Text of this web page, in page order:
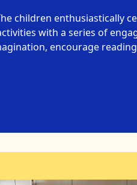
children enthusiastically
with a series of
encourage